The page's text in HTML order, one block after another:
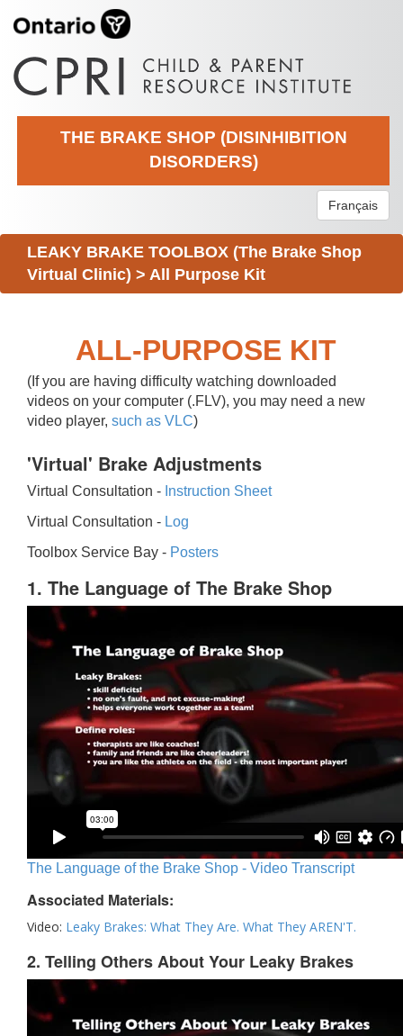
THE BRAKE SHOP (DISINHIBITION
DISORDERS)
Français
LEAKY BRAKE TOOLBOX (The Brake Shop
Virtual Clinic) > All Purpose Kit
ALL-PURPOSE KIT
(If you are having difficulty watching downloaded
videos on your computer (.FLV), you may need a new
video player, such as VLC)
'Virtual' Brake Adjustments
Virtual Consultation - Instruction Sheet
Virtual Consultation - Log
Toolbox Service Bay - Posters
1. The Language of The Brake Shop
The Language of the Brake Shop - Video Transcript
Associated Materials:
Video: Leaky Brakes: What They Are. What They AREN'T.
2. Telling Others About Your Leaky Brakes